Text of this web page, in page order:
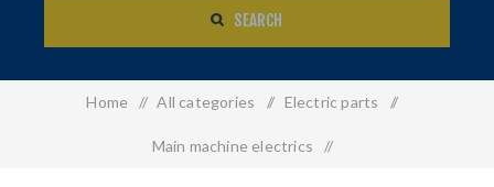
SEARCH
Home / All categories / Electric parts /
Main machine electrics /